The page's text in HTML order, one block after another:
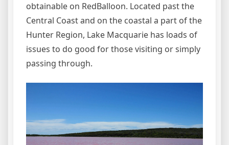
obtainable on RedBalloon. Located past the
Central Coast and on the coastal a part of the
Hunter Region, Lake Macquarie has loads of
issues to do good for those visiting or simply
passing through.